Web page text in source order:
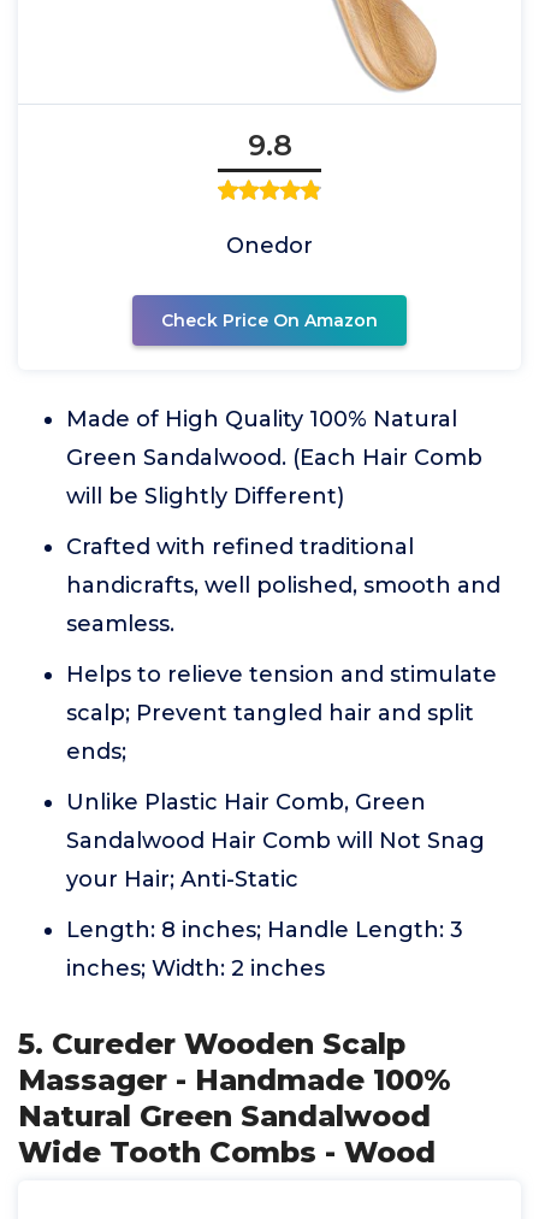
9.8
Onedor
Check Price On Amazon
Made of High Quality 100% Natural
Green Sandalwood. (Each Hair Comb
will be Slightly Different)
Crafted with refined traditional
handicrafts, well polished, smooth and
seamless.
Helps to relieve tension and stimulate
scalp; Prevent tangled hair and split
ends;
Unlike Plastic Hair Comb, Green
Sandalwood Hair Comb will Not Snag
your Hair; Anti-Static
Length: 8 inches; Handle Length: 3
inches; Width: 2 inches
5. Cureder Wooden Scalp
Massager - Handmade 100%
Natural Green Sandalwood
Wide Tooth Combs - Wood